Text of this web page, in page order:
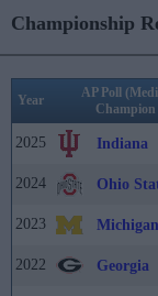
Championship
Year
AP Poll
Champion
2025 Indiana
2024 Ohio
2023 Michigan
2022 Georgia